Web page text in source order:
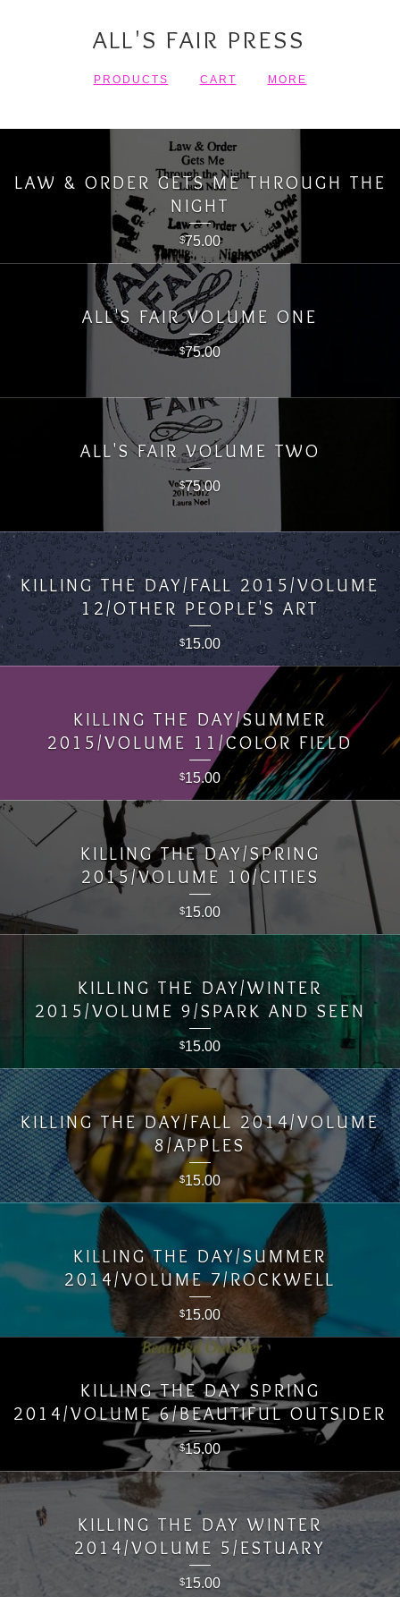
ALL'S FAIR PRESS
PRODUCTS CART MORE
LAW & ORDER GETS ME THROUGH THE
NIGHT
$75.00
ALL'S FAIR VOLUME ONE
$75.00
ALL'S FAIR VOLUME TWO
$75.00
KILLING THE DAY/FALL 2015/VOLUME
12/OTHER PEOPLE'S ART
$15.00
KILLING THE DAY/SUMMER
2015/VOLUME 11/COLOR FIELD
$15.00
KILLING THE DAY/SPRING
2015/VOLUME 10/CITIES
$15.00
KILLING THE DAY/WINTER
2015/VOLUME 9/SPARK AND SEEN
$15.00
KILLING THE DAY/FALL 2014/VOLUME
8/APPLES
$15.00
KILLING THE DAY/SUMMER
2014/VOLUME 7/ROCKWELL
$15.00
KILLING THE DAY SPRING
2014/VOLUME 6/BEAUTIFUL OUTSIDER
$15.00
KILLING THE DAY WINTER
2014/VOLUME 5/ESTUARY
$15.00